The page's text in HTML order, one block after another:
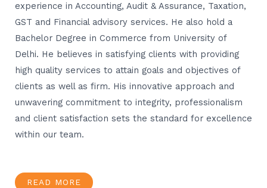
experience in Accounting, Audit & Assurance, Taxation,
GST and Financial advisory services. He also hold a
Bachelor Degree in Commerce from University of
Delhi. He believes in satisfying clients with providing
high quality services to attain goals and objectives of
clients as well as firm. His innovative approach and
unwavering commitment to integrity, professionalism
and client satisfaction sets the standard for excellence
within our team.
READ MORE